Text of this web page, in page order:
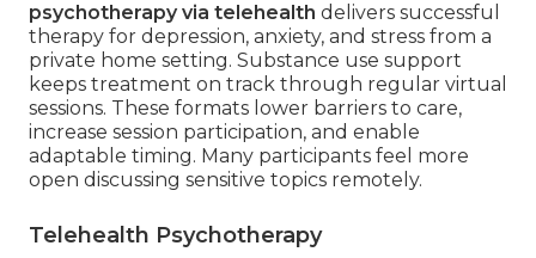
psychotherapy via telehealth delivers successful
therapy for depression, anxiety, and stress from a
private home setting. Substance use support
keeps treatment on track through regular virtual
sessions. These formats lower barriers to care,
increase session participation, and enable
adaptable timing. Many participants feel more
open discussing sensitive topics remotely.
Telehealth Psychotherapy